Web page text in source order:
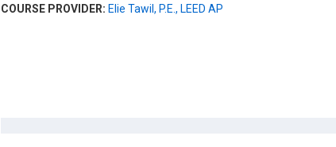
COURSE PROVIDER: Elie Tawil, P.E., LEED AP